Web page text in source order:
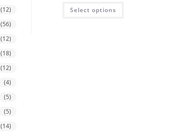
Select options
(12)
(56)
(12)
(18)
(12)
(4)
(5)
(5)
(14)